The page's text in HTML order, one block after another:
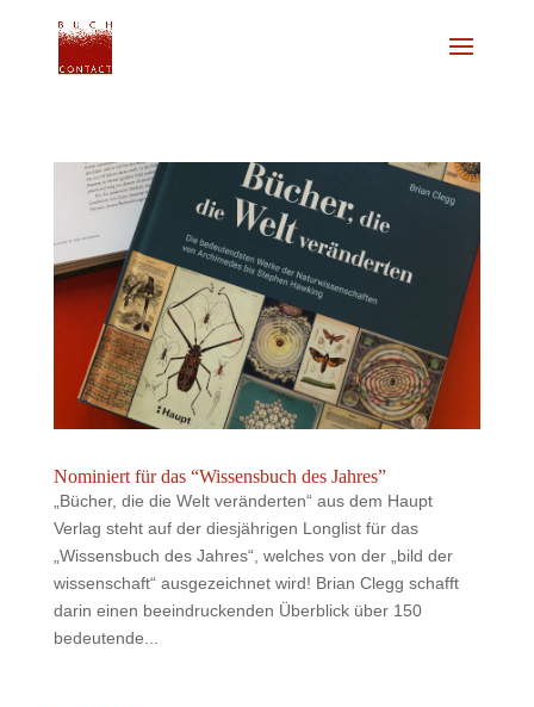
Nominiert für das “Wissensbuch des Jahres”
„Bücher, die die Welt veränderten“ aus dem Haupt
Verlag steht auf der diesjährigen Longlist für das
„Wissensbuch des Jahres“, welches von der „bild der
wissenschaft“ ausgezeichnet wird! Brian Clegg schafft
darin einen beeindruckenden Überblick über 150
bedeutende...